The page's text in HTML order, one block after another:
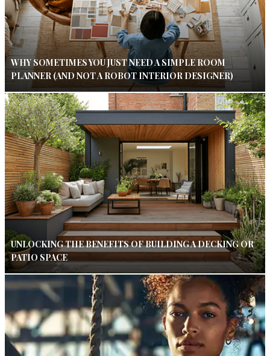
WHY SOMETIMES YOU JUST NEED A SIMPLE ROOM
PLANNER (AND NOT A ROBOT INTERIOR DESIGNER)
UNLOCKING THE BENEFITS OF BUILDING A DECKING OR
PATIO SPACE